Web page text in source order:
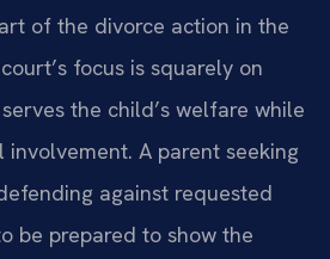
of the divorce action in the
focus is squarely on
the child’s welfare while
involvement. A parent seeking
against requested
be prepared to show the